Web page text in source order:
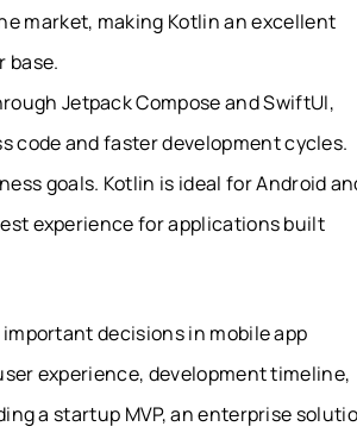
market, making Kotlin an excellent
base.
Jetpack Compose and SwiftUI,
code and faster development cycles.
goals. Kotlin is ideal for Android
experience for applications built
decisions in mobile app
experience, development timeline,
a startup MVP, an enterprise